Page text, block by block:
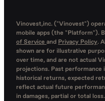
Vinovest,inc. ("Vinovest")
mobile apps (the "Platform").
of Service and Privacy Policy.
shown are for illustrative
over time, and are not actual
projections. Past
historical returns, expected
reflect actual future
in damages, partial or total